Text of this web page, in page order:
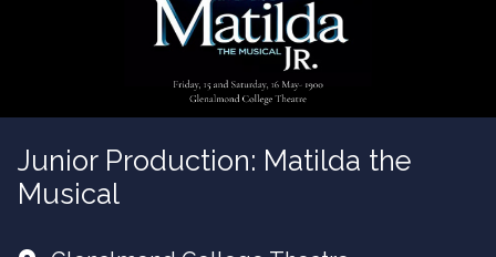
Junior Production: Matilda the
Musical